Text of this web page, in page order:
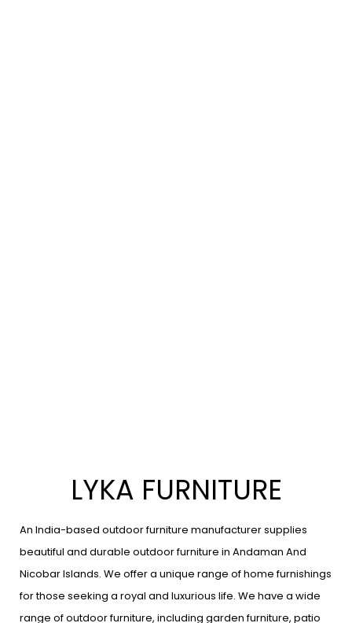
LYKA FURNITURE
An India-based outdoor furniture manufacturer supplies
beautiful and durable outdoor furniture in Andaman And
Nicobar Islands. We offer a unique range of home furnishings
for those seeking a royal and luxurious life. We have a wide
range of outdoor furniture, including garden furniture, patio